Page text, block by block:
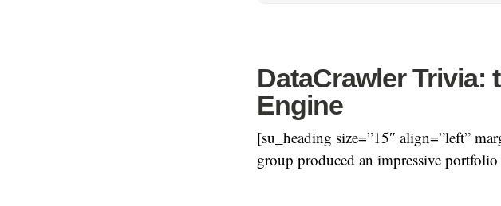
DataCrawler Trivia:
Engine
[su_heading size=”15″ align=”left”
group produced an impressive